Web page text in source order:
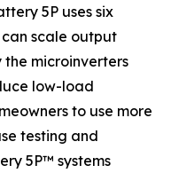
5P uses six
scale output
microinverters
low-load
to use more
testing and
5P™ systems